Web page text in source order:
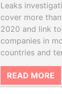
Leaks
cover more
2020 and link
companies in
countries and
READ MORE